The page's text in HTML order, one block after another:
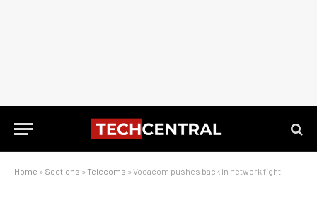
Home » Sections » Telecoms » Vodacom pushes back in network fight